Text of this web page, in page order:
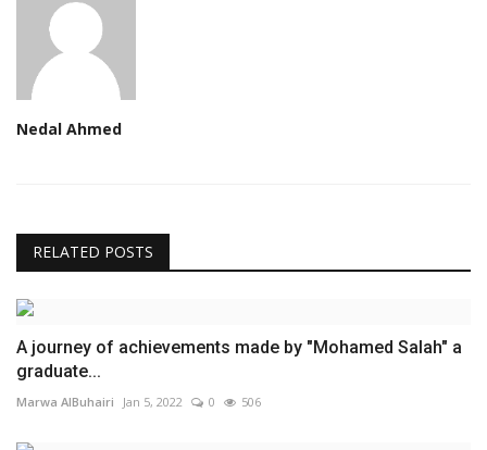
Nedal Ahmed
RELATED POSTS
A journey of achievements made by "Mohamed Salah" a
graduate...
Marwa AlBuhairi Jan 5, 2022 0 506